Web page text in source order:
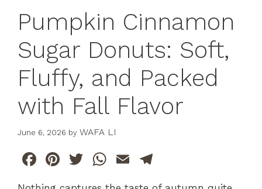
Pumpkin Cinnamon
Sugar Donuts: Soft,
Fluffy, and Packed
with Fall Flavor
June 6, 2026 by WAFA LI
F
a
Pi
T
W
h
E
el